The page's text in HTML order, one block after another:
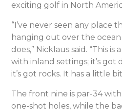
exciting golf in North
“I’ve never seen any place
hanging out over the
does,” Nicklaus said. “This
with inland settings; it’s got
it’s got rocks. It has a little
The front nine is par-34
one-shot holes, while the